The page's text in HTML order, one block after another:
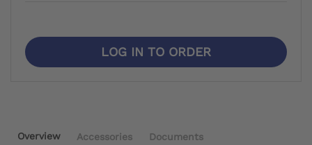
LOG IN TO ORDER
Overview Accessories Documents